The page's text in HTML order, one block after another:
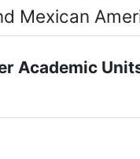
Mexican
Academic